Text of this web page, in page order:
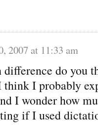
2007 at 11:33 am
do you
I probably
I wonder how
if I used